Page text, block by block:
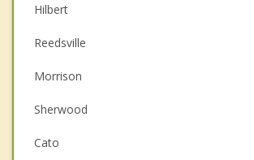
Hilbert
Reedsville
Morrison
Sherwood
Cato